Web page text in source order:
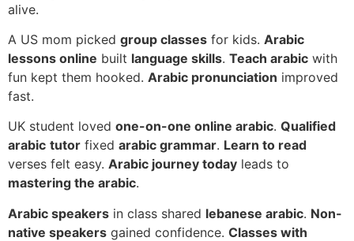
alive.
A US mom picked group classes for kids. Arabic
lessons online built language skills. Teach arabic with
fun kept them hooked. Arabic pronunciation improved
fast.
UK student loved one-on-one online arabic. Qualified
arabic tutor fixed arabic grammar. Learn to read
verses felt easy. Arabic journey today leads to
mastering the arabic.
Arabic speakers in class shared lebanese arabic. Non-
native speakers gained confidence. Classes with